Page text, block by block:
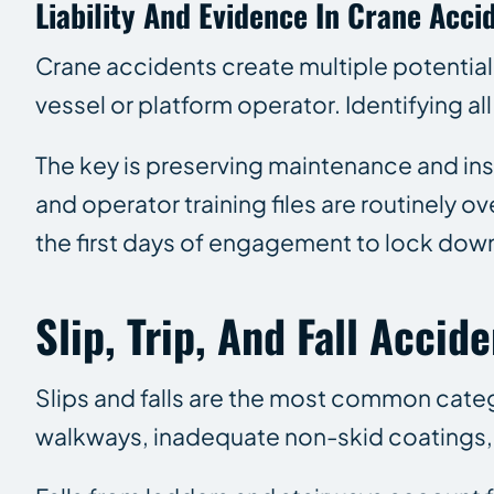
Liability And Evidence In Crane
Crane accidents create multiple
vessel or platform operator. Identifying
The key is preserving maintenance and
and operator training files are routinely
the first days of engagement to lock
Slip, Trip, And Fall
Slips and falls are the most common
walkways, inadequate non-skid